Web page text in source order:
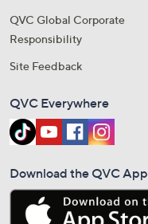
QVC Global Corporate
Responsibility
Site Feedback
QVC Everywhere
Download the QVC App